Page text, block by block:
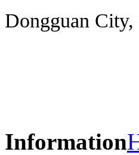
Dongguan
Information